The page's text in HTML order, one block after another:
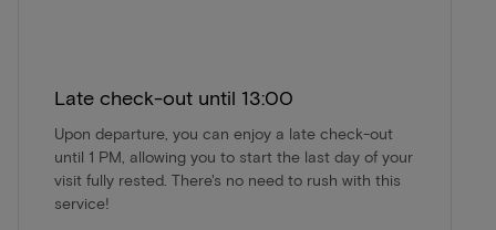
Late check-out until 13:00
Upon departure, you can enjoy a late check-out
until 1 PM, allowing you to start the last day of your
visit fully rested. There's no need to rush with this
service!